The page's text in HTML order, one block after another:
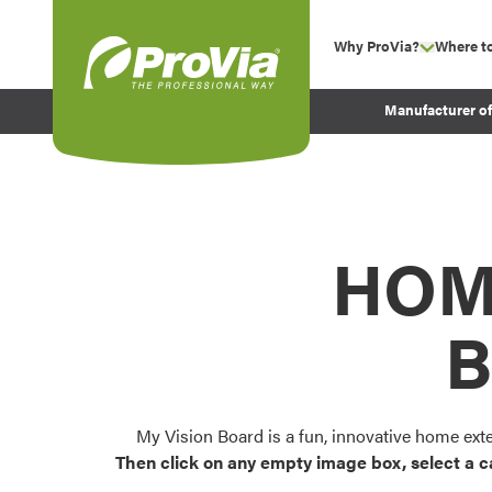
Why ProVia? show
Experience
Before and After
Where
Manufacturer
My Vision Board is a fun, innovative home
Then click on any empty image box, select a